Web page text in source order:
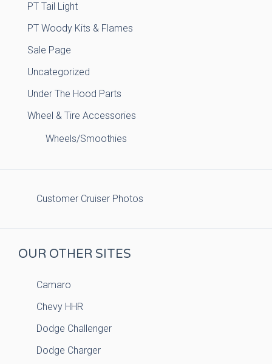
PT Tail Light
PT Woody Kits & Flames
Sale Page
Uncategorized
Under The Hood Parts
Wheel & Tire Accessories
Wheels/Smoothies
Customer Cruiser Photos
OUR OTHER SITES
Camaro
Chevy HHR
Dodge Challenger
Dodge Charger